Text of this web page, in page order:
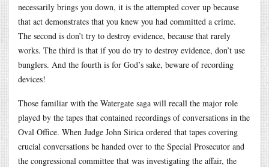
necessarily brings you down, it is the attempted cover up because
that act demonstrates that you knew you had committed a crime.
The second is don’t try to destroy evidence, because that rarely
works. The third is that if you do try to destroy evidence, don’t use
bunglers. And the fourth is for God’s sake, beware of recording
devices!
Those familiar with the Watergate saga will recall the major role
played by the tapes that contained recordings of conversations in the
Oval Office. When Judge John Sirica ordered that tapes covering
crucial conversations be handed over to the Special Prosecutor and
the congressional committee that was investigating the affair, the